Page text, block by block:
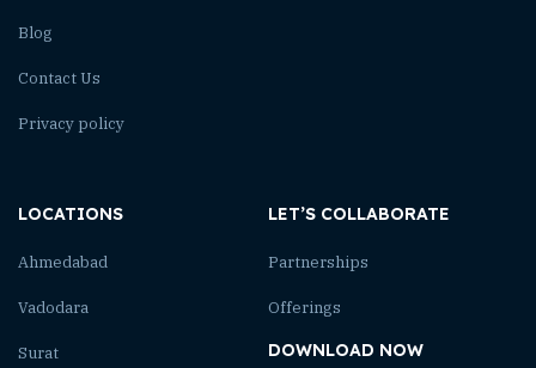
Blog
Contact Us
Privacy policy
LOCATIONS
Ahmedabad
Vadodara
Surat
LET’S COLLABORATE
Partnerships
Offerings
DOWNLOAD NOW